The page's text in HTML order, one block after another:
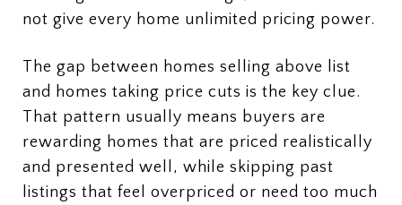
not give every home unlimited pricing power.
The gap between homes selling above list
and homes taking price cuts is the key clue.
That pattern usually means buyers are
rewarding homes that are priced realistically
and presented well, while skipping past
listings that feel overpriced or need too much